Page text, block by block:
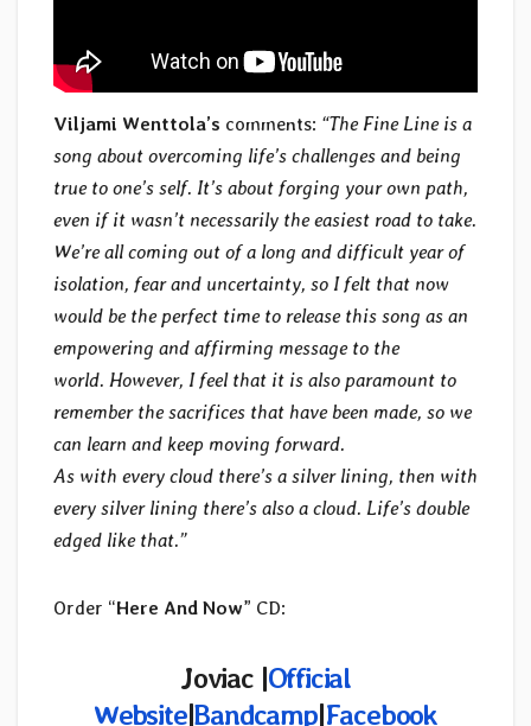
Viljami Wenttola’s comments: “The Fine Line is a
song about overcoming life’s challenges and being
true to one’s self. It’s about forging your own path,
even if it wasn’t necessarily the easiest road to take.
We’re all coming out of a long and difficult year of
isolation, fear and uncertainty, so I felt that now
would be the perfect time to release this song as an
empowering and affirming message to the
world. However, I feel that it is also paramount to
remember the sacrifices that have been made, so we
can learn and keep moving forward.
As with every cloud there’s a silver lining, then with
every silver lining there’s also a cloud. Life’s double
edged like that.”
Order “Here And Now” CD:
Joviac |Official
Website|Bandcamp|Facebook